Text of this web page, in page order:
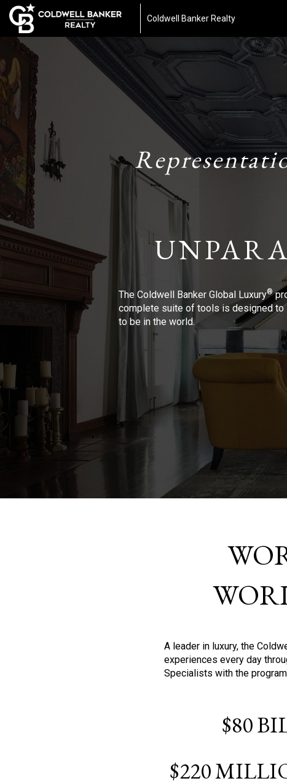
Coldwell Banker Realty
The Coldwell Banker Global Luxury®
complete suite of tools is designed to
to be in the world.
A leader in luxury, the
experiences every day
Specialists with the
$80
$220